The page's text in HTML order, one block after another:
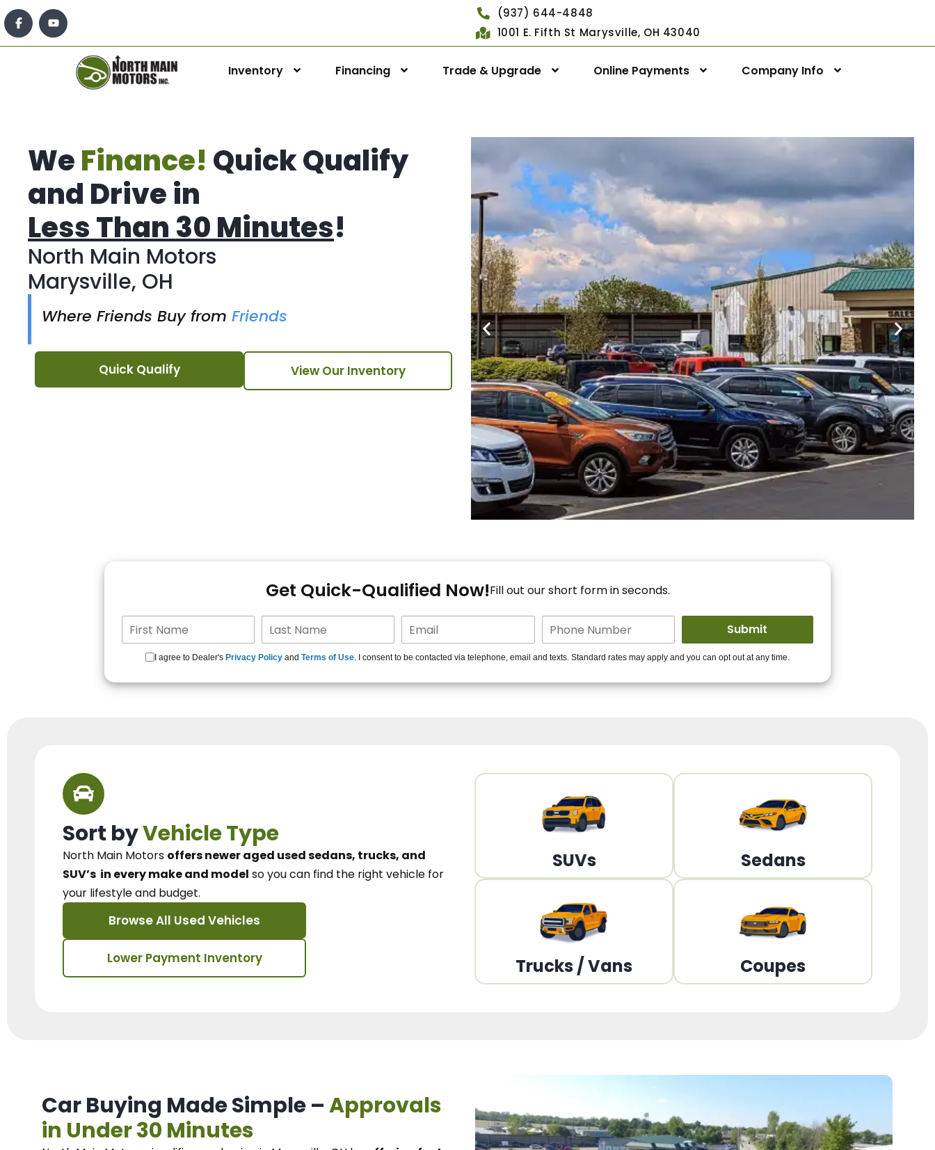
(937) 644-4848
1001 E. Fifth St Marysville, OH 43040
Inventory Financing Trade & Upgrade Online Payments Company Info
WeFinance! Quick Qualify
and Drive in
Less Than 30 Minutes!
North Main Motors
Marysville, OH
Where Friends Buy from Friends
Quick Qualify View Our Inventory
For You!
15+ Lenders to get you
Get Quick-Qualified Now!Fill out our short form in seconds.
I agree to Dealer's Privacy Policy and Terms of Use. I consent to be contacted via telephone, email and texts. Standard rates may apply and you can opt out at any time.
Sort byVehicle Type
North Main Motors offers newer aged used sedans, trucks, and
SUV’s in every make and model so you can find the right vehicle for
your lifestyle and budget.
Browse All Used Vehicles
Lower Payment Inventory
SUVs Sedans
Trucks / Vans Coupes
Car Buying Made Simple –Approvals
in Under 30 Minutes